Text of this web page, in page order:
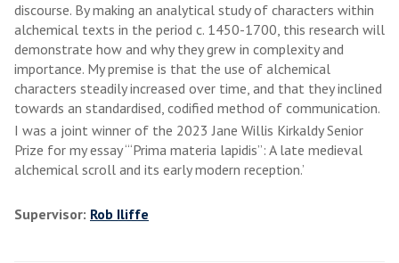
discourse. By making an analytical study of characters within
alchemical texts in the period c. 1450-1700, this research will
demonstrate how and why they grew in complexity and
importance. My premise is that the use of alchemical
characters steadily increased over time, and that they inclined
towards an standardised, codified method of communication.
I was a joint winner of the 2023 Jane Willis Kirkaldy Senior
Prize for my essay ‘“Prima materia lapidis”: A late medieval
alchemical scroll and its early modern reception.’
Supervisor: Rob Iliffe